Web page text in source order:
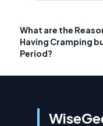
What are the
Having Cramping
Period?